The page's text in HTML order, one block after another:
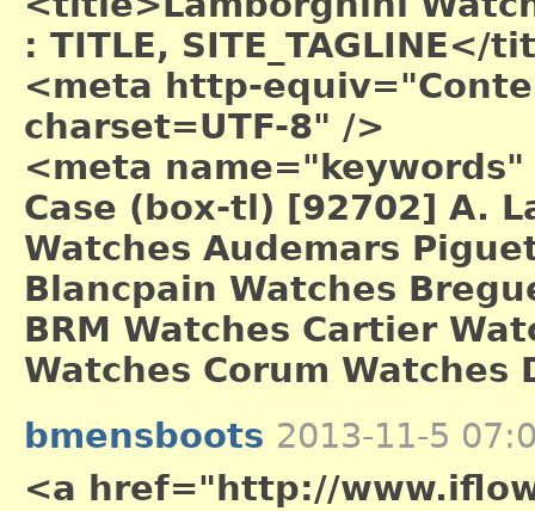
: TITLE, SITE_TAGLINE</
<meta http-
charset=UTF-8" />
<meta
Case (box-tl) [92702] A.
Watches Audemars
Blancpain Watches
BRM Watches Cartier
Watches Corum Watches
bmensboots 2013-11-5
<a href="http://